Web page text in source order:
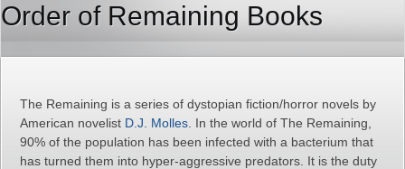
Order of Remaining Books
The Remaining is a series of dystopian fiction/horror novels by
American novelist D.J. Molles . In the world of The Remaining,
90% of the population has been infected with a bacterium that
has turned them into hyper-aggressive predators. It is the duty